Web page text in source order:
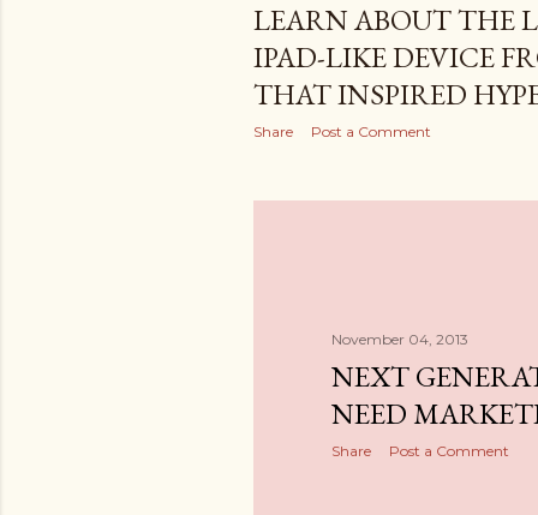
LEARN ABOUT THE
IPAD-LIKE DEVICE
THAT INSPIRED
Share Post a Comment
November 04, 2013
NEXT
NEED
Share Post a Comment